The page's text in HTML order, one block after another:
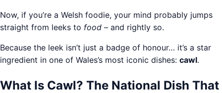
Now, if you’re a Welsh foodie, your mind probably jumps
straight from leeks to food – and rightly so.
Because the leek isn’t just a badge of honour… it’s a star
ingredient in one of Wales’s most iconic dishes: cawl.
What Is Cawl? The National Dish That